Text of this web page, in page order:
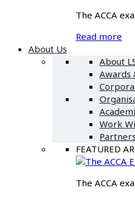
The ACCA
Read more
About Us
About
Awards
Work
Partners
FEATURED
The ACCA